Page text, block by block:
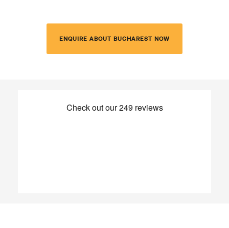
ENQUIRE ABOUT BUCHAREST NOW